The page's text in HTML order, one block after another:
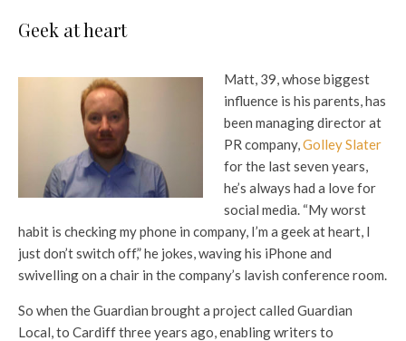
Geek at heart
Matt, 39, whose biggest
influence is his parents, has
been managing director at
PR company,Golley Slater
for the last seven years,
he’s always had a love for
social media. “My worst
habit is checking my phone in company, I’m a geek at heart, I
just don’t switch off,” he jokes, waving his iPhone and
swivelling on a chair in the company’s lavish conference room.
So when the Guardian brought a project called Guardian
Local, to Cardiff three years ago, enabling writers to